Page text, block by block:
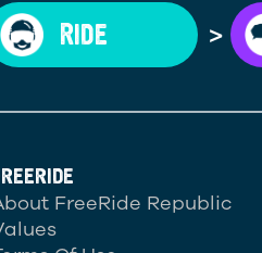
RIDE >
FreeRide Republic